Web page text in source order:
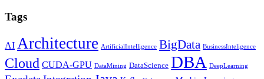
Tags
AI Architecture ArtificialIntelligence BigData BusinessInteligence
Cloud CUDA-GPU DataMining DataScience DBA DeepLearning